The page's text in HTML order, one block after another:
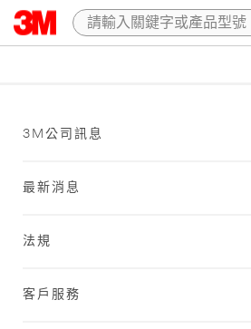
3M公司訊息
最新消息
法規
客戶服務